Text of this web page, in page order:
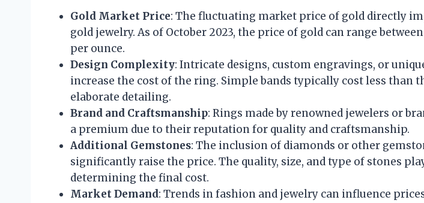
Gold Market Price: The fluctuating market price of gold directly
gold jewelry. As of October 2023, the price of gold can range between
per ounce.
Design Complexity: Intricate designs, custom engravings, or
increase the cost of the ring. Simple bands typically cost less than
elaborate detailing.
Brand and Craftsmanship: Rings made by renowned jewelers or
a premium due to their reputation for quality and craftsmanship.
Additional Gemstones: The inclusion of diamonds or other
significantly raise the price. The quality, size, and type of stones
determining the final cost.
Market Demand: Trends in fashion and jewelry can influence